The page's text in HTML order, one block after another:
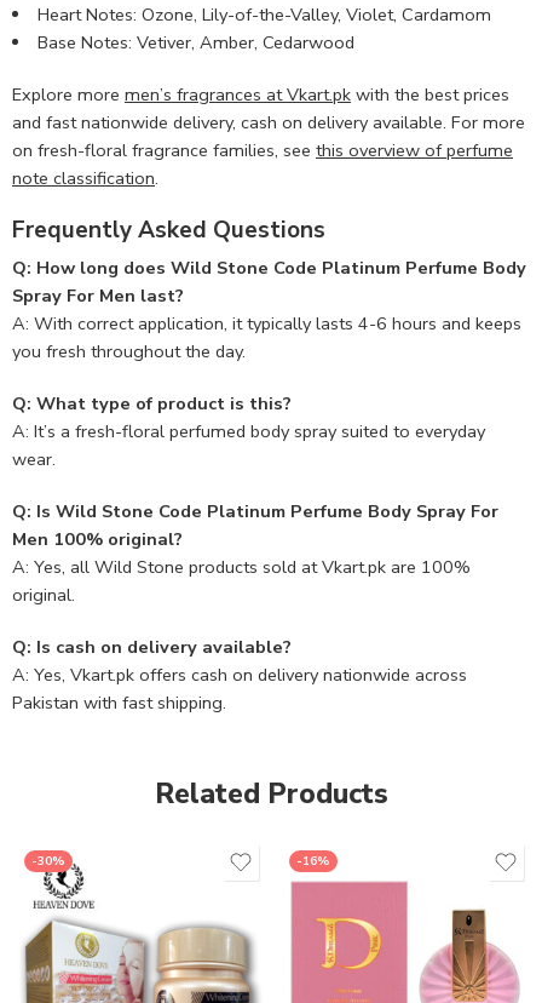
Heart Notes: Ozone, Lily-of-the-Valley, Violet, Cardamom
Base Notes: Vetiver, Amber, Cedarwood
Explore more men’s fragrances at Vkart.pk with the best prices
and fast nationwide delivery, cash on delivery available. For more
on fresh-floral fragrance families, see this overview of perfume
note classification.
Frequently Asked Questions
Q: How long does Wild Stone Code Platinum Perfume Body
Spray For Men last?
A: With correct application, it typically lasts 4-6 hours and keeps
you fresh throughout the day.
Q: What type of product is this?
A: It’s a fresh-floral perfumed body spray suited to everyday
wear.
Q: Is Wild Stone Code Platinum Perfume Body Spray For
Men 100% original?
A: Yes, all Wild Stone products sold at Vkart.pk are 100%
original.
Q: Is cash on delivery available?
A: Yes, Vkart.pk offers cash on delivery nationwide across
Pakistan with fast shipping.
Related Products
-30% -16%